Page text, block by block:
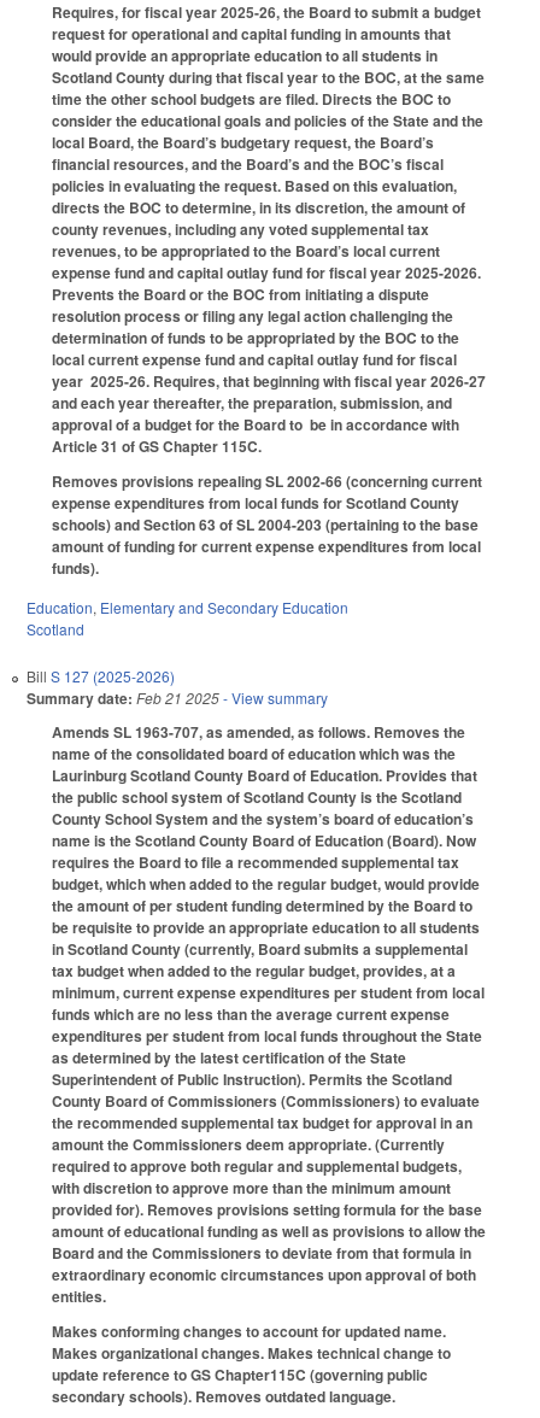
Requires, for fiscal year 2025-26, the Board to submit a budget
request for operational and capital funding in amounts that
would provide an appropriate education to all students in
Scotland County during that fiscal year to the BOC, at the same
time the other school budgets are filed. Directs the BOC to
consider the educational goals and policies of the State and the
local Board, the Board’s budgetary request, the Board’s
financial resources, and the Board’s and the BOC’s fiscal
policies in evaluating the request. Based on this evaluation,
directs the BOC to determine, in its discretion, the amount of
county revenues, including any voted supplemental tax
revenues, to be appropriated to the Board’s local current
expense fund and capital outlay fund for fiscal year 2025-2026.
Prevents the Board or the BOC from initiating a dispute
resolution process or filing any legal action challenging the
determination of funds to be appropriated by the BOC to the
local current expense fund and capital outlay fund for fiscal
year 2025-26. Requires, that beginning with fiscal year 2026-27
and each year thereafter, the preparation, submission, and
approval of a budget for the Board to be in accordance with
Article 31 of GS Chapter 115C.
Removes provisions repealing SL 2002-66 (concerning current
expense expenditures from local funds for Scotland County
schools) and Section 63 of SL 2004-203 (pertaining to the base
amount of funding for current expense expenditures from local
funds).
Education, Elementary and Secondary Education
Scotland
Bill S 127 (2025-2026)
Summary date: Feb 21 2025- View summary
Amends SL 1963-707, as amended, as follows. Removes the
name of the consolidated board of education which was the
Laurinburg Scotland County Board of Education. Provides that
the public school system of Scotland County is the Scotland
County School System and the system’s board of education’s
name is the Scotland County Board of Education (Board). Now
requires the Board to file a recommended supplemental tax
budget, which when added to the regular budget, would provide
the amount of per student funding determined by the Board to
be requisite to provide an appropriate education to all students
in Scotland County (currently, Board submits a supplemental
tax budget when added to the regular budget, provides, at a
minimum, current expense expenditures per student from local
funds which are no less than the average current expense
expenditures per student from local funds throughout the State
as determined by the latest certification of the State
Superintendent of Public Instruction). Permits the Scotland
County Board of Commissioners (Commissioners) to evaluate
the recommended supplemental tax budget for approval in an
amount the Commissioners deem appropriate. (Currently
required to approve both regular and supplemental budgets,
with discretion to approve more than the minimum amount
provided for). Removes provisions setting formula for the base
amount of educational funding as well as provisions to allow the
Board and the Commissioners to deviate from that formula in
extraordinary economic circumstances upon approval of both
entities.
Makes conforming changes to account for updated name.
Makes organizational changes. Makes technical change to
update reference to GS Chapter115C (governing public
secondary schools). Removes outdated language.